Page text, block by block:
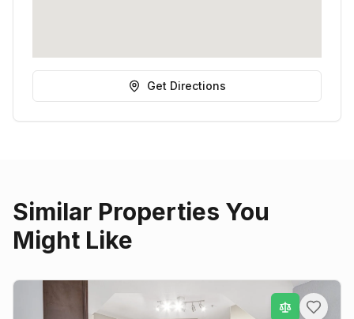
Get Directions
Similar Properties You
Might Like